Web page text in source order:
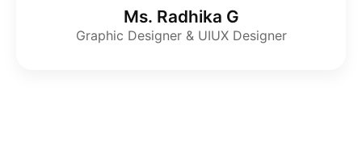
Ms. Radhika G
Graphic Designer & UIUX Designer